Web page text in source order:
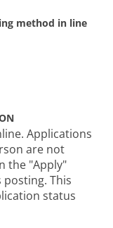
method in line
Applications
are not
the "Apply"
This
status